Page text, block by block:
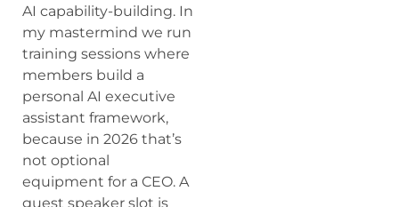
AI capability-building. In
my mastermind we run
training sessions where
members build a
personal AI executive
assistant framework,
because in 2026 that’s
not optional
equipment for a CEO. A
guest speaker slot is